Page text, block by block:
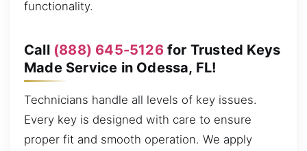
functionality.
Call (888) 645-5126for Trusted Keys
Made Service in Odessa, FL!
Technicians handle all levels of key issues.
Every key is designed with care to ensure
proper fit and smooth operation. We apply